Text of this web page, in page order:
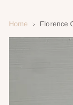
Home Florence